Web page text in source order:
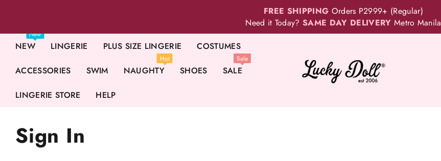
FREE SHIPPING Orders P2999+ (Regular)
Need it Today?SAME DAY DELIVERY Metro Manila
NEW
New
LINGERIE PLUS SIZE LINGERIE COSTUMES
ACCESSORIES SWIM NAUGHTY
Hot
SHOES SALE
Sale
LINGERIE STORE HELP
Sign In